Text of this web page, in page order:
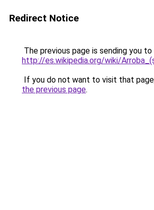
Redirect Notice
The previous page is sending you to
http://es.wikipedia.org/wiki/
If you do not want to visit that
the previous page.